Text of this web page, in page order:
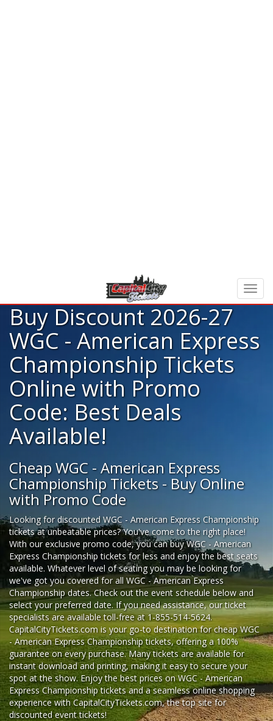
Buy Discount 2026-27
WGC - American Express
Championship Tickets
Online with Promo
Code: Best Deals
Available!
Cheap WGC - American Express
Championship Tickets - Buy Online
with Promo Code
Looking fordiscounted WGC - American Express Championship
ticketsat unbeatable prices? You've come to the right place!
With our exclusive promo code, you can buy WGC - American
Express Championship tickets for less and enjoy the best seats
available. Whatever level of seating you may be looking for
we've got you covered for all WGC - American Express
Championship dates. Check out the event schedule below and
select your preferred date. If you need assistance, our ticket
specialists are available toll-free at 1-855-514-5624.
CapitalCityTickets.com is your go-to destination forcheap WGC
- American Express Championship tickets,offering a 100%
guarantee on every purchase. Many tickets are available for
instant download and printing, making it easy to secure your
spot at the show. Enjoy the best prices on WGC - American
Express Championship tickets and a seamlessonline shopping
experiencewithCapitalCityTickets.com, the top site for
discounted event tickets!